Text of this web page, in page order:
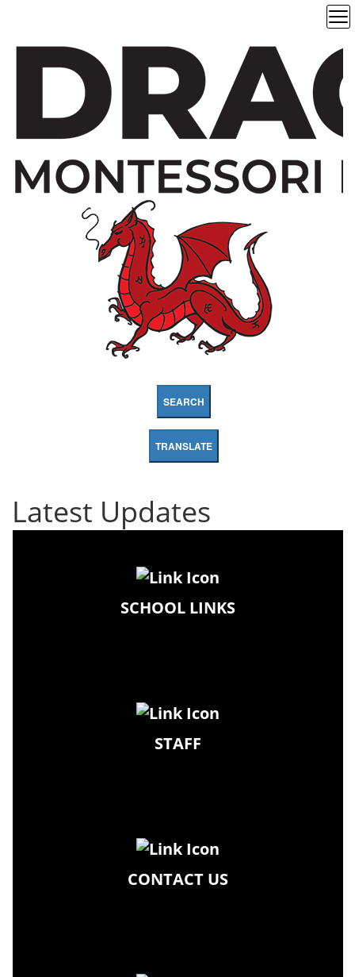
SEARCH
TRANSLATE
Latest Updates
SCHOOL LINKS
STAFF
CONTACT US